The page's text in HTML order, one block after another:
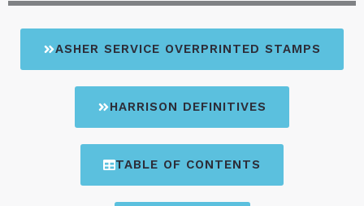
ASHER SERVICE OVERPRINTED STAMPS
HARRISON DEFINITIVES
TABLE OF CONTENTS